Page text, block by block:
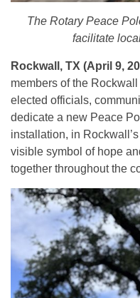
The Rotary Peace
facilitate
Rockwall, TX (April 9,
members of the
elected officials,
dedicate a new Peace
installation, in
visible symbol of hope
together throughout the